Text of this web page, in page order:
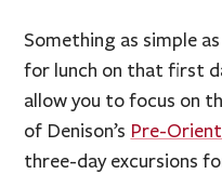
Something as simple
for lunch on that first
allow you to focus on
of Denison’s Pre-
three-day excursions